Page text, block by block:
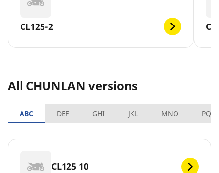
CL125-2
All CHUNLAN versions
ABC DEF GHI JKL MNO PQRS
CL125 10